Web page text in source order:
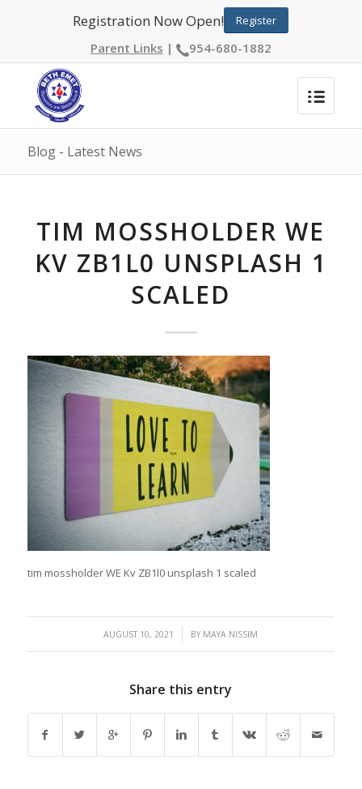
Registration Now Open! Register
Parent Links | 954-680-1882
Blog - Latest News
TIM MOSSHOLDER WE
KV ZB1L0 UNSPLASH 1
SCALED
tim mossholder WE Kv ZB1l0 unsplash 1 scaled
AUGUST 10, 2021
/ BY MAYA NISSIM
Share this entry